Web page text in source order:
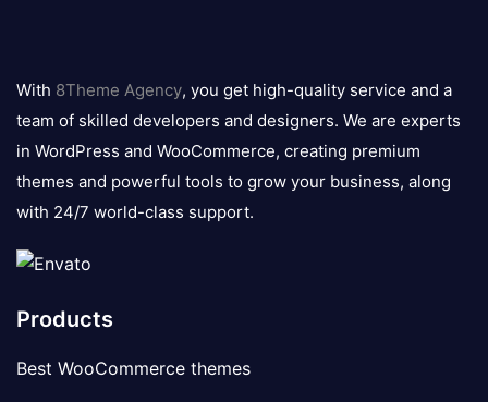
logo
With 8Theme Agency, you get high-quality service and a
team of skilled developers and designers. We are experts
in WordPress and WooCommerce, creating premium
themes and powerful tools to grow your business, along
with 24/7 world-class support.
Products
Best WooCommerce themes